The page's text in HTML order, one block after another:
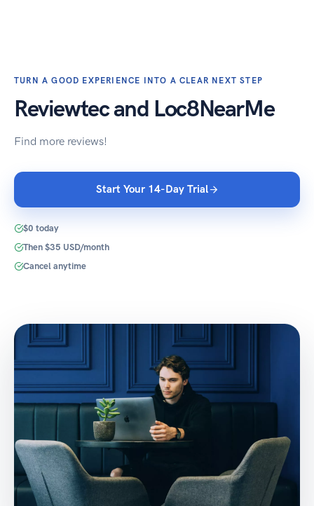
TURN A GOOD EXPERIENCE INTO A CLEAR NEXT STEP
Reviewtec and Loc8NearMe
Find more reviews!
Start Your 14-Day Trial
$0 today
Then $35 USD/month
Cancel anytime